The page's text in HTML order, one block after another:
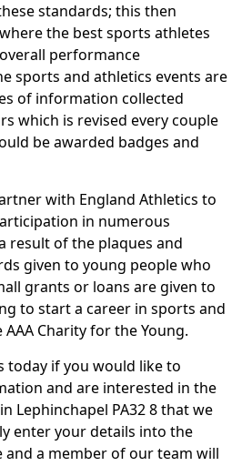
standards; this then
the best sports athletes
performance
sports and athletics events are
of information collected
which is revised every couple
be awarded badges and
with England Athletics to
in numerous
result of the plaques and
given to young people who
grants or loans are given to
to start a career in sports and
Charity for the Young.
today if you would like to
and are interested in the
Lephinchapel PA32 8 that we
enter your details into the
a member of our team will